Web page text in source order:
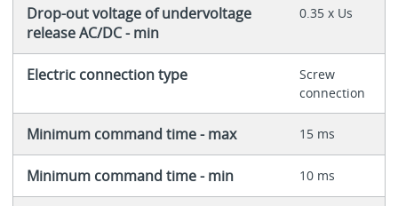
Drop-out voltage of undervoltage
release AC/DC - min
0.35 x Us
Electric connection type
Screw
connection
Minimum command time - max 15 ms
Minimum command time - min 10 ms